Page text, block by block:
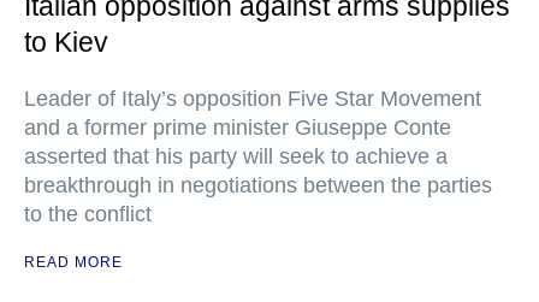
to Kiev
Leader of Italy’s opposition Five Star Movement
and a former prime minister Giuseppe Conte
asserted that his party will seek to achieve a
breakthrough in negotiations between the parties
to the conflict
READ MORE